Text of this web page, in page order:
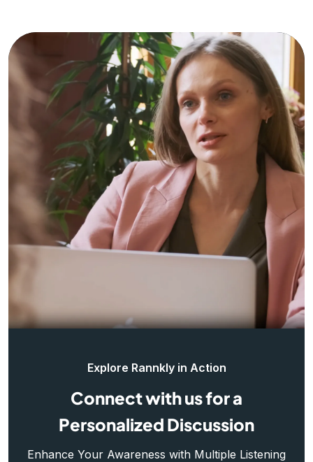
Explore Rannkly in Action
Connect with us for a
Personalized Discussion
Enhance Your Awareness with Multiple Listening